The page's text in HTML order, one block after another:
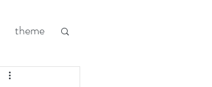
theme
DIY